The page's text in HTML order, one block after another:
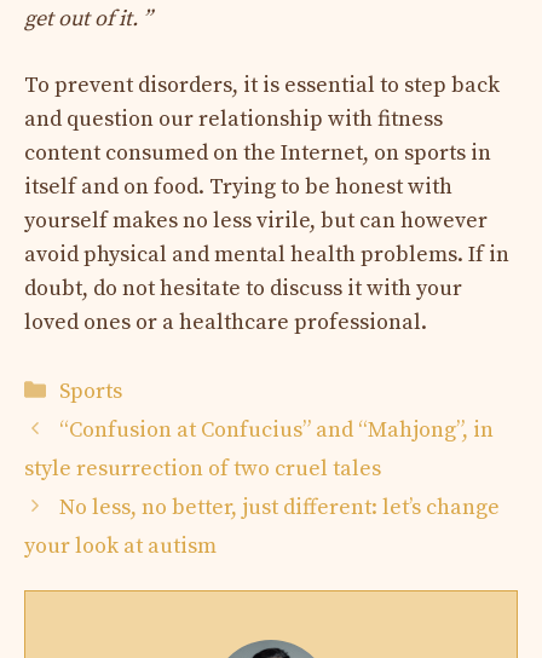
get out of it. ”
To prevent disorders, it is essential to step back
and question our relationship with fitness
content consumed on the Internet, on sports in
itself and on food. Trying to be honest with
yourself makes no less virile, but can however
avoid physical and mental health problems. If in
doubt, do not hesitate to discuss it with your
loved ones or a healthcare professional.
Categories
Sports
“Confusion at Confucius” and “Mahjong”, in
style resurrection of two cruel tales
No less, no better, just different: let’s change
your look at autism